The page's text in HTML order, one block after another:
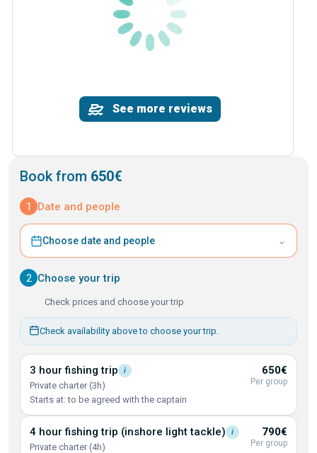
See more reviews
Book from 650€
1 Date and people
Choose date and people ⌄
2 Choose your trip
Check prices and choose your trip
Check availability above to choose your trip.
3 hour fishingtrip i
Private charter (3h)
Starts at: to be agreed with the captain
650€
Per group
4 hour fishing trip (inshore lighttackle) i
Private charter (4h)
790€
Per group